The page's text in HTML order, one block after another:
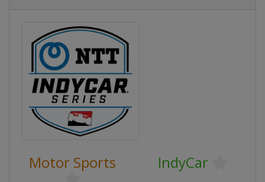
Motor Sports IndyCar